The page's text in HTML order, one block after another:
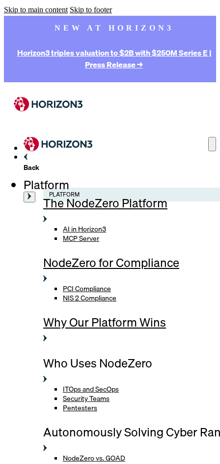
Skip to main content Skip to footer
NEW AT HORIZON3
Horizon3 triples valuation to $2B with $250M Series E |
Press Release →
Back
Platform
PLATFORM
The NodeZero Platform
AI in Horizon3
MCP Server
NodeZero for Compliance
PCI Compliance
NIS 2 Compliance
Why Our Platform Wins
Who Uses NodeZero
ITOps and SecOps
Security Teams
Pentesters
Autonomously Solving Cyber
NodeZero vs. GOAD